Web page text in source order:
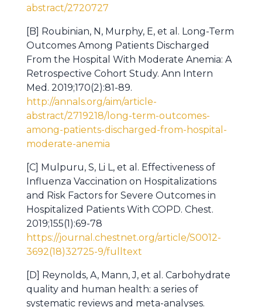
abstract/2720727
[B] Roubinian, N, Murphy, E, et al. Long-Term
Outcomes Among Patients Discharged
From the Hospital With Moderate Anemia: A
Retrospective Cohort Study. Ann Intern
Med. 2019;170(2):81-89.
http://annals.org/aim/article-
abstract/2719218/long-term-outcomes-
among-patients-discharged-from-hospital-
moderate-anemia
[C] Mulpuru, S, Li L, et al. Effectiveness of
Influenza Vaccination on Hospitalizations
and Risk Factors for Severe Outcomes in
Hospitalized Patients With COPD. Chest.
2019;155(1):69-78
https://journal.chestnet.org/article/S0012-
3692(18)32725-9/fulltext
[D] Reynolds, A, Mann, J, et al. Carbohydrate
quality and human health: a series of
systematic reviews and meta-analyses.